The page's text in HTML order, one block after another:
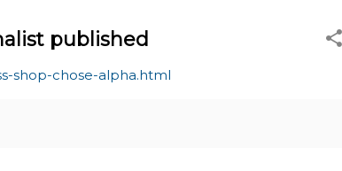
published
shop-chose-alpha.html